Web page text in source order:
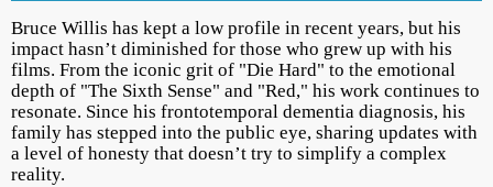
Bruce Willis has kept a low profile in recent years, but his
impact hasn’t diminished for those who grew up with his
films. From the iconic grit of "Die Hard" to the emotional
depth of "The Sixth Sense" and "Red," his work continues to
resonate. Since his frontotemporal dementia diagnosis, his
family has stepped into the public eye, sharing updates with
a level of honesty that doesn’t try to simplify a complex
reality.